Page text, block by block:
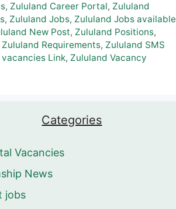
, Zululand Career Portal, Zululand
, Zululand Jobs, Zululand Jobs available
New Post, Zululand Positions,
Zululand Requirements, Zululand SMS
Link, Zululand Vacancy
Categories
Vacancies
News
jobs